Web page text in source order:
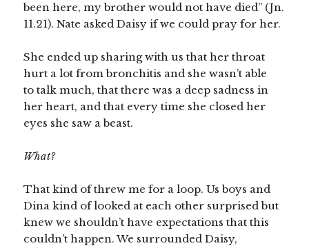
been here, my brother would not have died” (Jn.
11.21). Nate asked Daisy if we could pray for her.
She ended up sharing with us that her throat
hurt a lot from bronchitis and she wasn’t able
to talk much, that there was a deep sadness in
her heart, and that every time she closed her
eyes she saw a beast.
What?
That kind of threw me for a loop. Us boys and
Dina kind of looked at each other surprised but
knew we shouldn’t have expectations that this
couldn’t happen. We surrounded Daisy,